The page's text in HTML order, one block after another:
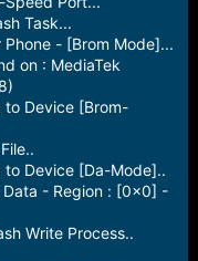
Task...
- [Brom Mode]...
on : MediaTek
Device [Brom-
Device [Da-Mode]..
- Region : [0x0] -
Write Process..